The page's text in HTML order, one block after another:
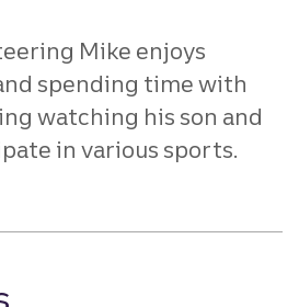
Mike enjoys
spending time with
watching his son and
in various sports.